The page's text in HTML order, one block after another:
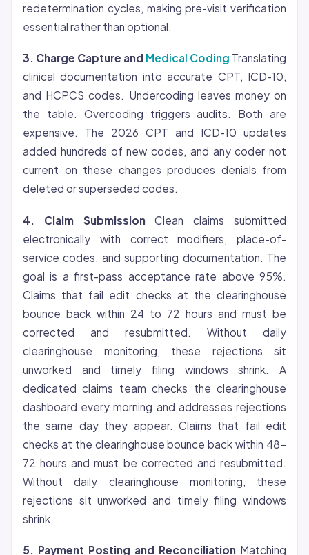
redetermination cycles, making pre-visit verification
essential rather than optional.
3. Charge Capture and Medical Coding Translating
clinical documentation into accurate CPT, ICD-10,
and HCPCS codes. Undercoding leaves money on
the table. Overcoding triggers audits. Both are
expensive. The 2026 CPT and ICD-10 updates
added hundreds of new codes, and any coder not
current on these changes produces denials from
deleted or superseded codes.
4. Claim Submission Clean claims submitted
electronically with correct modifiers, place-of-
service codes, and supporting documentation. The
goal is a first-pass acceptance rate above 95%.
Claims that fail edit checks at the clearinghouse
bounce back within 24 to 72 hours and must be
corrected and resubmitted. Without daily
clearinghouse monitoring, these rejections sit
unworked and timely filing windows shrink. A
dedicated claims team checks the clearinghouse
dashboard every morning and addresses rejections
the same day they appear. Claims that fail edit
checks at the clearinghouse bounce back within 48-
72 hours and must be corrected and resubmitted.
Without daily clearinghouse monitoring, these
rejections sit unworked and timely filing windows
shrink.
5. Payment Posting and Reconciliation Matching